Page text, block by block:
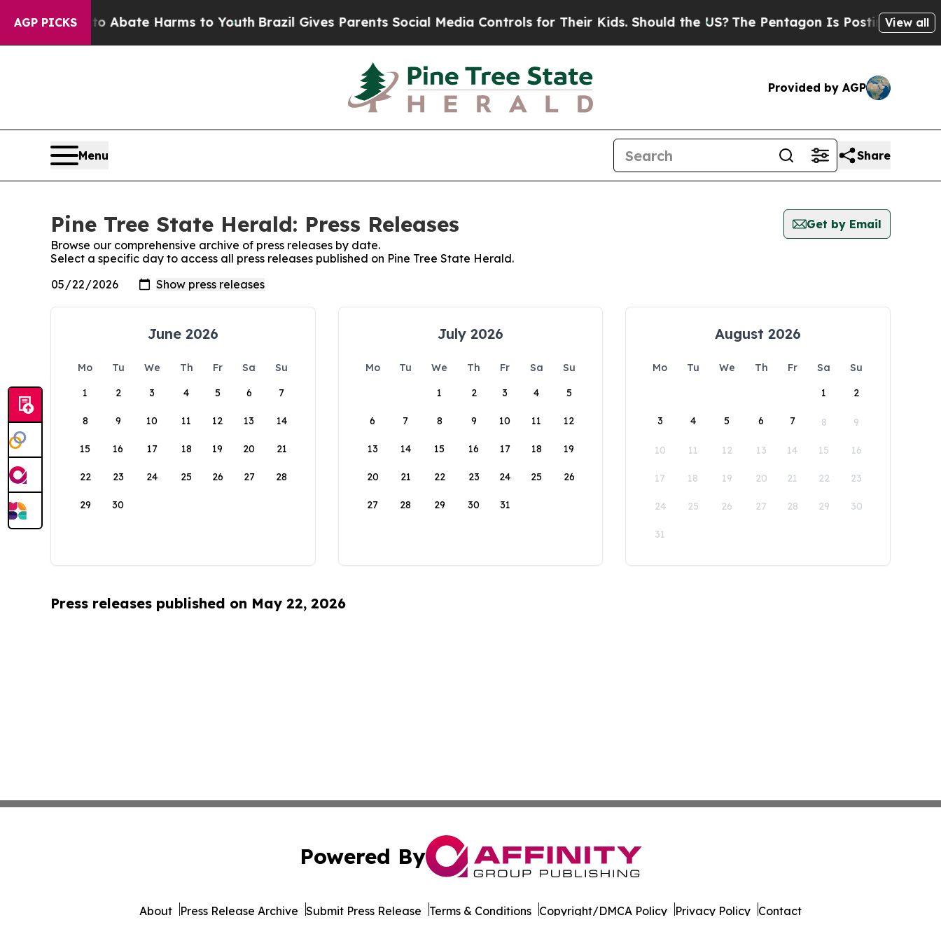
AGP PICKS
Fund to Abate Harms to YouthBrazil Gives Parents Social Media Controls for Their Kids. Should the US? The Pentagon Is Posting Cryptic
View all
Provided by AGP
Menu Share
Pine Tree State Herald: Press Releases
Get by Email
Browse our comprehensive archive of press releases by date.
Select a specific day to access all press releases published on Pine Tree State Herald.
June 2026
Mo Tu We Th Fr Sa
Su
1
2 3 4 5 6 7
8 9 10 11 12 13 14
15 16 17 18 19 20 21
22 23 24 25 26 27 28
29 30
July 2026
Mo Tu We Th Fr Sa
Su
1
2 3 4 5
6 7 8 9 10 11 12
13 14 15 16 17 18 19
20 21 22 23 24 25 26
27 28 29 30 31
August 2026
Mo Tu We Th Fr Sa
Su
1
2
3 4 5 6 7 8 9
10 11 12 13 14 15 16
17 18 19 20 21 22 23
24 25 26 27 28 29 30
31
Press releases published on May 22, 2026
Powered By
About Press Release Archive Submit Press Release Terms & Conditions Copyright/DMCA Policy Privacy Policy Contact